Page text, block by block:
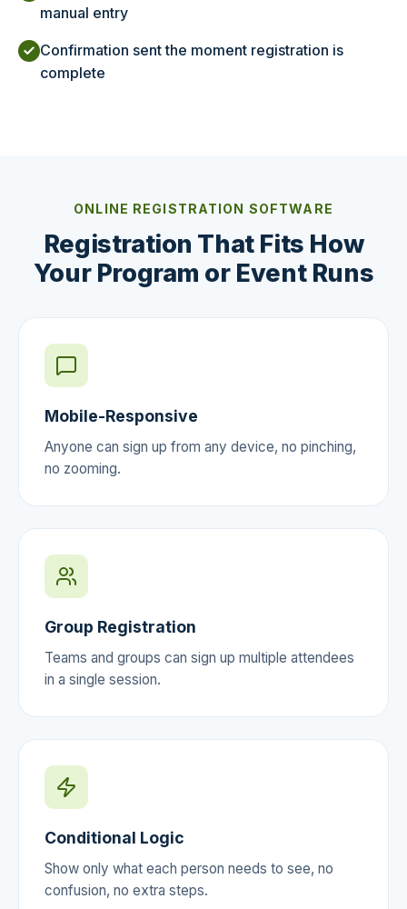
manual entry
Confirmation sent the moment registration is
complete
ONLINE REGISTRATION SOFTWARE
Registration That Fits How
Your Program or Event Runs
Mobile-Responsive
Anyone can sign up from any device, no pinching,
no zooming.
Group Registration
Teams and groups can sign up multiple attendees
in a single session.
Conditional Logic
Show only what each person needs to see, no
confusion, no extra steps.